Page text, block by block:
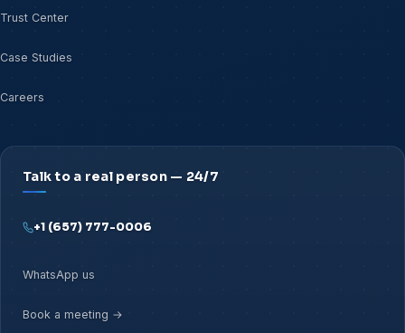
Trust Center
Case Studies
Careers
Talk to a real person — 24/7
+1 (657) 777-0006
WhatsApp us
Book a meeting →